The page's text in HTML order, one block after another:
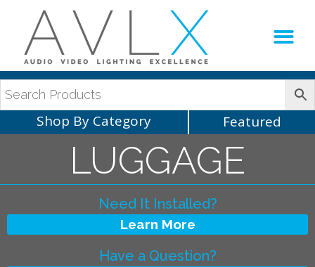
Shop By Category Featured
LUGGAGE
Need It Installed?
Learn More
Have a Question?